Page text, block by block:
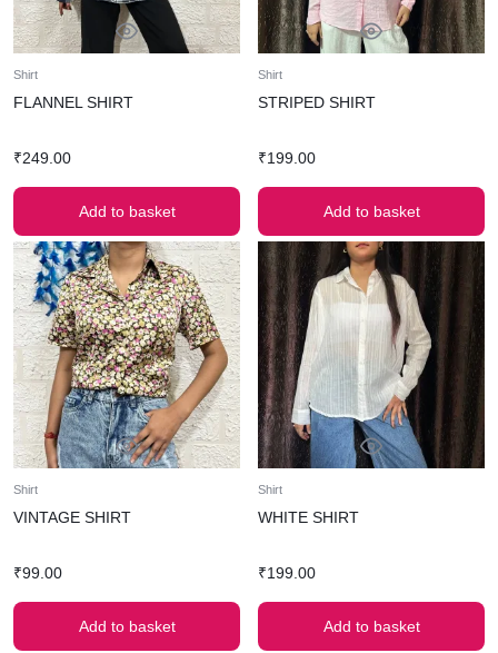
Shirt
FLANNEL SHIRT
₹249.00
Add to basket
Shirt
STRIPED SHIRT
₹199.00
Add to basket
Shirt
VINTAGE SHIRT
₹99.00
Add to basket
Shirt
WHITE SHIRT
₹199.00
Add to basket